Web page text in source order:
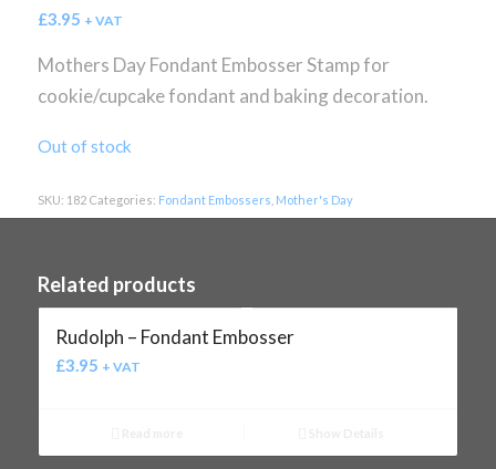
£3.95 + VAT
Mothers Day Fondant Embosser Stamp for
cookie/cupcake fondant and baking decoration.
Out of stock
SKU: 182 Categories: Fondant Embossers Mother's Day
Related products
Rudolph – Fondant Embosser
£3.95 + VAT